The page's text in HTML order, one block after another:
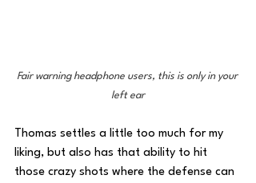
Fair warning headphone users, this is only in your
left ear
Thomas settles a little too much for my
liking, but also has that ability to hit
those crazy shots where the defense can